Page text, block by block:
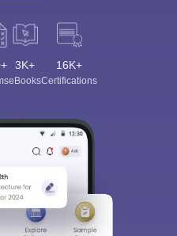
3K+
eBooks
16K+
Certifications
you informed and help you
path. Sign in and
on
Exams, Study
Colleges etc.
Sign In